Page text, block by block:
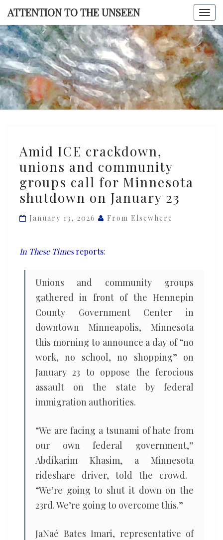
Skip
content
ATTENTION TO THE UNSEEN
TO THE
ICE
crackdown,
unions
and
groups
for
January
Amid ICE crackdown,
unions and community
groups call for Minnesota
shutdown on January 23
January 13, 2026 From Elsewhere
In These Timesreports:
Unions and community groups
gathered in front of the Hennepin
County Government Center in
downtown Minneapolis, Minnesota
this morning to announce a day of ​“no
work, no school, no shopping” on
January 23 to oppose the ferocious
assault on the state by federal
immigration authorities.
“We are facing a tsunami of hate from
our own federal government,”
Abdikarim Khasim, a Minnesota
rideshare driver, told the crowd. ​
“We’re going to shut it down on the
23rd. We’re going to overcome this.”
JaNaé Bates Imari, representative of